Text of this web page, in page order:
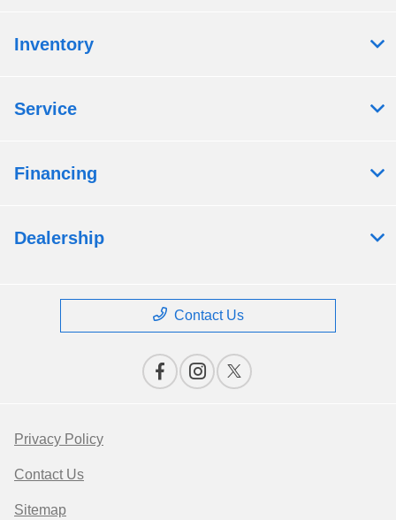
Inventory
Service
Financing
Dealership
Contact Us
Privacy Policy
Contact Us
Sitemap